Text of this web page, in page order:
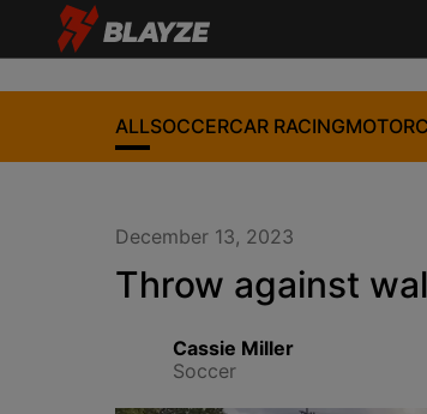
ALLSOCCERCAR RACING
December 13, 2023
Throw against
Cassie Miller
Soccer